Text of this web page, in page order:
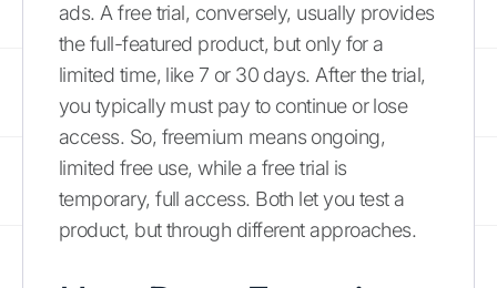
ads. A free trial, conversely, usually provides
the full-featured product, but only for a
limited time, like 7 or 30 days. After the trial,
you typically must pay to continue or lose
access. So, freemium means ongoing,
limited free use, while a free trial is
temporary, full access. Both let you test a
product, but through different approaches.